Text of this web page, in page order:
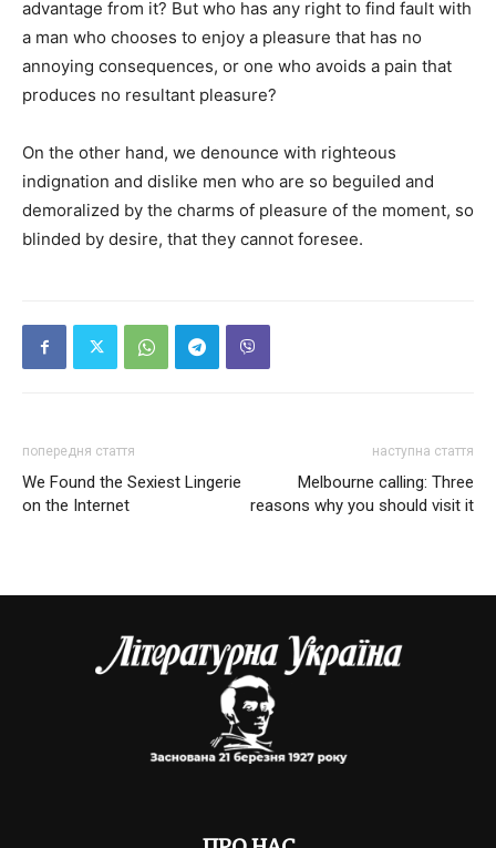
advantage from it? But who has any right to find fault with
a man who chooses to enjoy a pleasure that has no
annoying consequences, or one who avoids a pain that
produces no resultant pleasure?
On the other hand, we denounce with righteous
indignation and dislike men who are so beguiled and
demoralized by the charms of pleasure of the moment, so
blinded by desire, that they cannot foresee.
попередня стаття
We Found the Sexiest Lingerie
on the Internet
наступна стаття
Melbourne calling: Three
reasons why you should visit it